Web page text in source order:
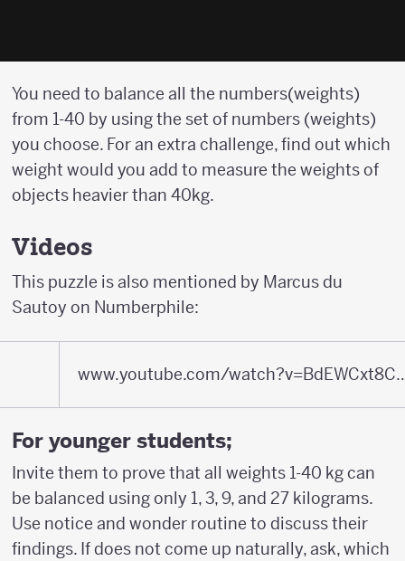
You need to balance all the numbers(weights)
from 1-40 by using the set of numbers (weights)
you choose. For an extra challenge, find out which
weight would you add to measure the weights of
objects heavier than 40kg.
Videos
This puzzle is also mentioned by Marcus du
Sautoy on Numberphile:
www.youtube.com/
For younger students;
Invite them to prove that all weights 1-40 kg can
be balanced using only 1, 3, 9, and 27 kilograms.
Use notice and wonder routine to discuss their
findings. If does not come up naturally, ask, which